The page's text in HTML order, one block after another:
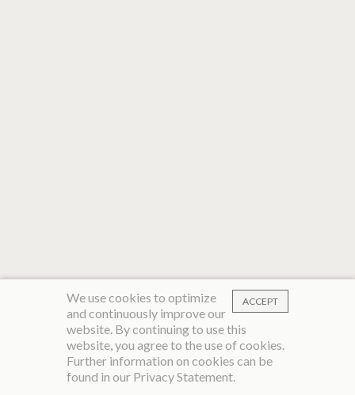
ACCEPT
We use cookies to optimize
and continuously improve our
website. By continuing to use this
website, you agree to the use of cookies.
Further information on cookies can be
found in our Privacy Statement.